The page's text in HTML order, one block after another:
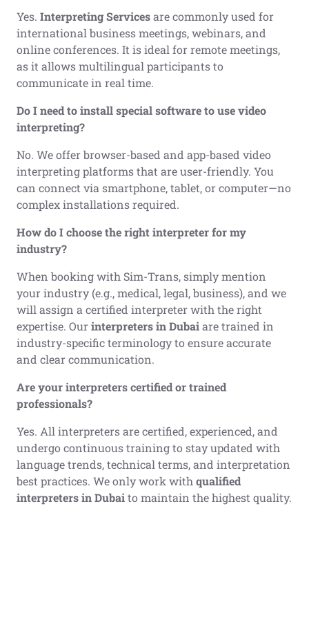
Yes. Interpreting Servicesare commonly used for
international business meetings, webinars, and
online conferences. It is ideal for remote meetings,
as it allows multilingual participants to
communicate in real time.
Do I need to install special software to use video
interpreting?
No. We offer browser-based and app-based video
interpreting platforms that are user-friendly. You
can connect via smartphone, tablet, or computer—no
complex installations required.
How do I choose the right interpreter for my
industry?
When booking with Sim-Trans, simply mention
your industry (e.g., medical, legal, business), and we
will assign a certified interpreter with the right
expertise. Ourinterpreters in Dubaiare trained in
industry-specific terminology to ensure accurate
and clear communication.
Are your interpreters certified or trained
professionals?
Yes. All interpreters are certified, experienced, and
undergo continuous training to stay updated with
language trends, technical terms, and interpretation
best practices. We only work with qualified
interpreters in Dubaito maintain the highest quality.